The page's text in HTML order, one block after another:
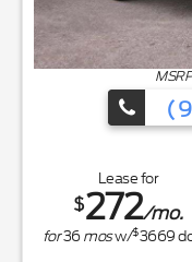
Lease for
$272/mo.
for36mosw/$3669